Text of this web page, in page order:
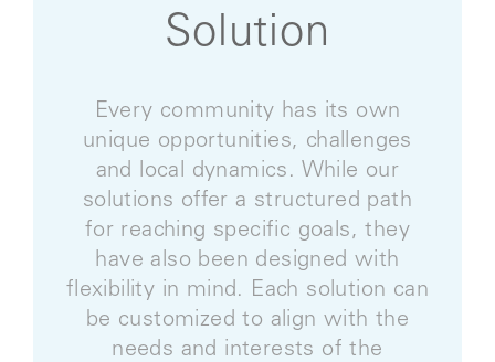
Solution
Every community has its own
unique opportunities, challenges
and local dynamics. While our
solutions offer a structured path
for reaching specific goals, they
have also been designed with
flexibility in mind. Each solution can
be customized to align with the
needs and interests of the